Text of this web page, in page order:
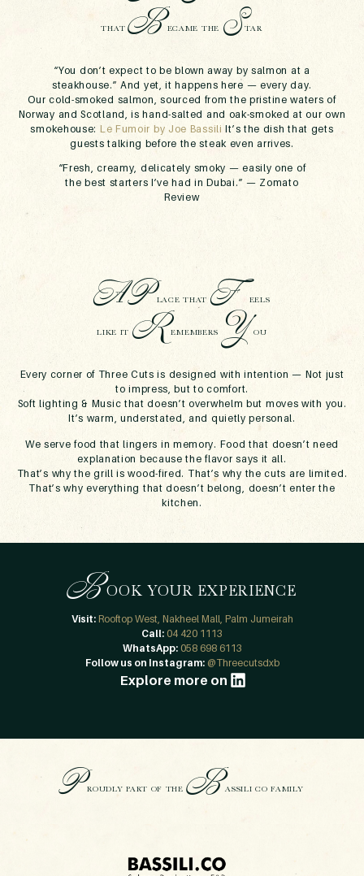
THATBECAME THE STAR
“You don’t expect to be blown away by salmon at a
steakhouse.” And yet, it happens here — every day.
Ourcold-smoked salmon , sourced from the pristine waters of
Norway and Scotland, is hand-salted and oak-smoked at our own
smokehouse: Le Fumoir by Joe Bassili It’s the dish that gets
guests talking before the steak even arrives.
“Fresh, creamy, delicately smoky — easily one of
the best starters I’ve had in Dubai.” — Zomato
Review
APLACE THAT FEELS
LIKE IT REMEMBERS YOU
Every corner of Three Cuts is designed with intention — Not just
to impress, but to comfort.
Soft lighting & Music that doesn’t overwhelm but moves with you.
It’s warm, understated, and quietly personal.
We serve food that lingers in memory. Food that doesn’t need
explanation because the flavor says it all.
That’s why the grill is wood-fired. That’s why the cuts are limited.
That’s why everything that doesn’t belong, doesn’t enter the
kitchen.
BOOK YOUR EXPERIENCE
Visit: Rooftop West, Nakheel Mall, Palm Jumeirah
Call: 04 420 1113
WhatsApp: 058 698 6113
Follow us on Instagram: @Threecutsdxb
Explore more on
PROUDLY PART OF THEBASSILI CO FAMILY